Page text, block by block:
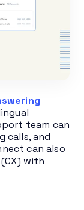
team can
calls, and
can also
(CX) with